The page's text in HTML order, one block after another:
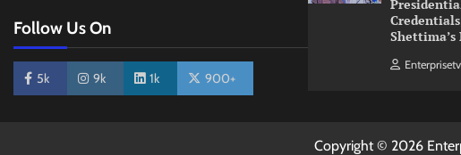
Follow Us On
5k 9k 1k 900+
Shettima’s
Enterprisetv
Copyright © 2026